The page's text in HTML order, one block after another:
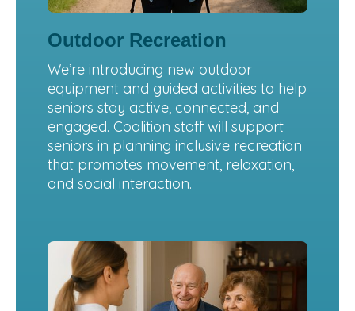
Outdoor Recreation
We’re introducing new outdoor
equipment and guided activities to help
seniors stay active, connected, and
engaged. Coalition staff will support
seniors in planning inclusive recreation
that promotes movement, relaxation,
and social interaction.